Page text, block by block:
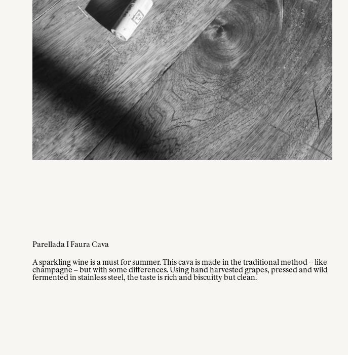
Parellada I Faura Cava
A sparkling wine is a must for summer. This cava is made in the traditional method – like
champagne – but with some differences. Using hand harvested grapes, pressed and wild
fermented in stainless steel, the taste is rich and biscuitty but clean.